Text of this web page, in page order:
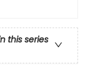
this series